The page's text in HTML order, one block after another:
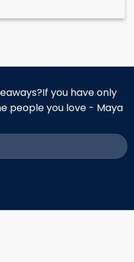
you have only
people you love - Maya